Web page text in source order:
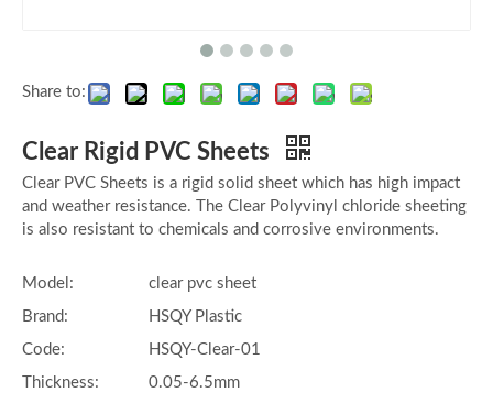
Share to:
Clear Rigid PVC Sheets
Clear PVC Sheets is a rigid solid sheet which has high impact
and weather resistance. The Clear Polyvinyl chloride sheeting
is also resistant to chemicals and corrosive environments.
Model:
clear pvc sheet
Brand:
HSQY Plastic
Code:
HSQY-Clear-01
Thickness:
0.05-6.5mm